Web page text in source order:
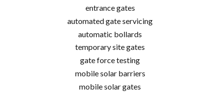
entrance gates
automated gate servicing
automatic bollards
temporary site gates
gate force testing
mobile solar barriers
mobile solar gates